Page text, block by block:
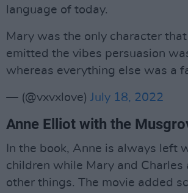
language of today.
Mary was the only character
emitted the vibes persuasion
whereas everything else was a
— (@vxvxlove) July 18, 2022
Anne Elliot with the
In the book, Anne is always left
children while Mary and Charles
other things. The movie added